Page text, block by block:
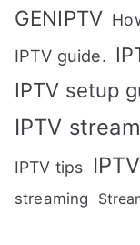
GENIPTV
IPTV guide.
IPTV setup
IPTV
IPTV tips
streaming